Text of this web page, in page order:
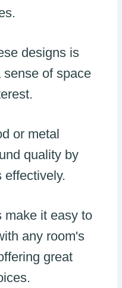
designs is
of space
or metal
quality by
effectively.
make it easy to
any room's
great